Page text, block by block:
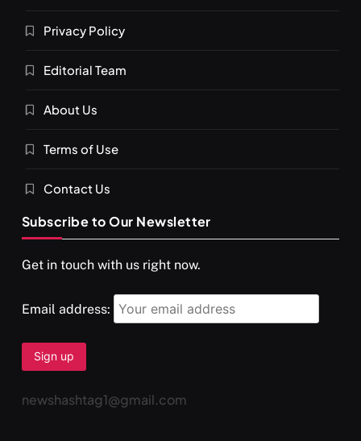
Privacy Policy
Editorial Team
About Us
Terms of Use
Contact Us
Subscribe to Our Newsletter
Get in touch with us right now.
Email address:
newshashtag1@gmail.com